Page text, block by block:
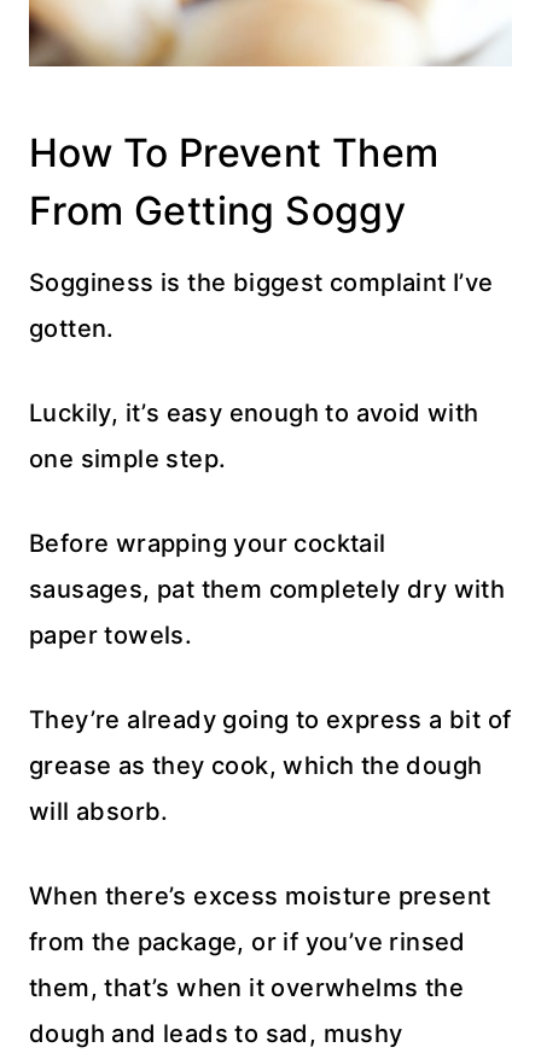
How To Prevent Them
From Getting Soggy
Sogginess is the biggest complaint I’ve
gotten.
Luckily, it’s easy enough to avoid with
one simple step.
Before wrapping your cocktail
sausages, pat them completely dry with
paper towels.
They’re already going to express a bit of
grease as they cook, which the dough
will absorb.
When there’s excess moisture present
from the package, or if you’ve rinsed
them, that’s when it overwhelms the
dough and leads to sad, mushy